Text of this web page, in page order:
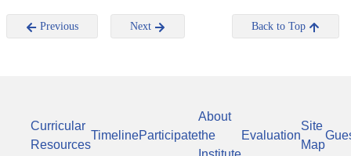
Previous Next Back to Top
Curricular
Resources
TimelineParticipate
About
the
Evaluation
Site
Map